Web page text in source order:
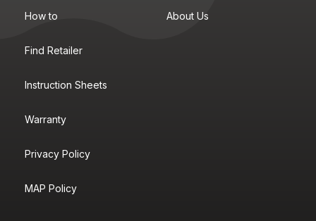
How to
Find Retailer
Instruction Sheets
About Us
Warranty
Privacy Policy
MAP Policy